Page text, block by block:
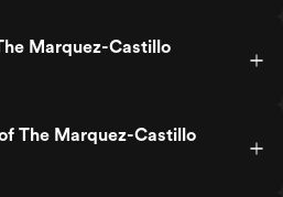
Marquez-Castillo
The Marquez-Castillo